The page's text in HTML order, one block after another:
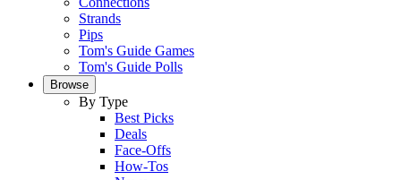
Strands
Pips
Tom's Guide Games
Tom's Guide Polls
Browse
By Type
Best Picks
Deals
Face-Offs
How-Tos